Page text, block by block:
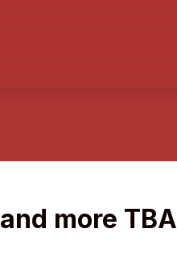
and more TBA